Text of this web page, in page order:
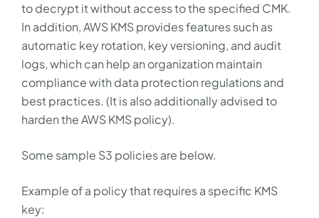
to decrypt it without access to the specified CMK.
In addition, AWS KMS provides features such as
automatic key rotation, key versioning, and audit
logs, which can help an organization maintain
compliance with data protection regulations and
best practices. (It is also additionally advised to
harden the AWS KMS policy).
Some sample S3 policies are below.
Example of a policy that requires a specific KMS
key: